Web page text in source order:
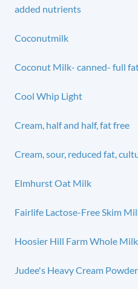
added nutrients
Coconutmilk
Coconut Milk- canned- full
Cool Whip Light
Cream, half and half, fat free
Cream, sour, reduced fat,
Elmhurst Oat Milk
Fairlife Lactose-Free Skim
Hoosier Hill Farm Whole
Judee's Heavy Cream Powder